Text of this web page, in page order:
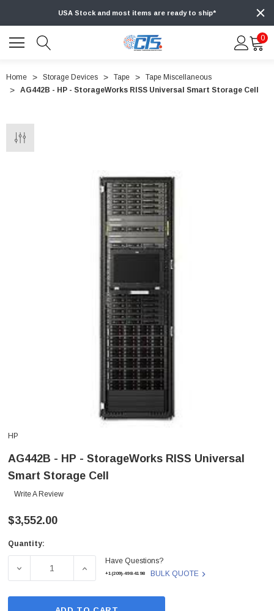
USA Stock and most items are ready to ship*
0
Home Storage Devices Tape
Tape Miscellaneous
AG442B - HP - StorageWorks RISS Universal Smart Storage Cell
HP
AG442B - HP - StorageWorks RISS Universal
Smart Storage Cell
Write A Review
$3,552.00
Current
Quantity:
DECREASE QUANTITY OF AG442B - HP -
INCREASE QUANTITY OF AG442B - HP -
Have Questions?
+1(209)-498-4198 BULK QUOTE